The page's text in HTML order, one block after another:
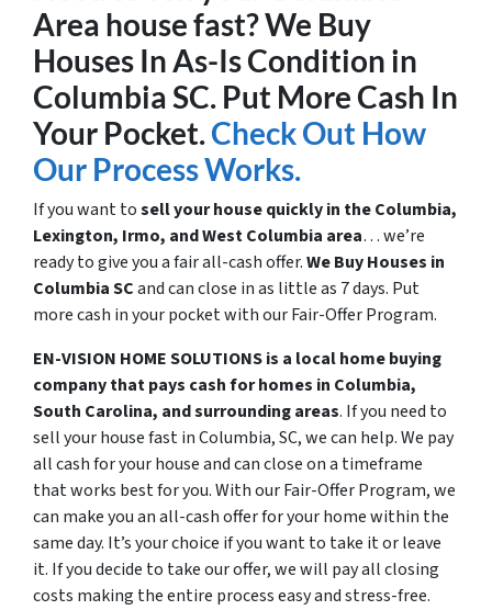
Area house fast? We Buy
Houses In As-Is Condition in
Columbia SC. Put More Cash In
Your Pocket.Check Out How
Our Process Works.
If you want tosell your house quickly in the Columbia,
Lexington, Irmo, and West Columbia area… we’re
ready to give you a fair all-cash offer.We Buy Houses in
Columbia SCand can close in as little as 7 days. Put
more cash in your pocket with our Fair-Offer Program.
EN-VISION HOME SOLUTIONS is a local home buying
company that pays cash for homes in Columbia,
South Carolina, and surrounding areas. If you need to
sell your house fast in Columbia, SC, we can help. We pay
all cash for your house and can close on a timeframe
that works best for you. With our Fair-Offer Program, we
can make you an all-cash offer for your home within the
same day. It’s your choice if you want to take it or leave
it. If you decide to take our offer, we will pay all closing
costs making the entire process easy and stress-free.